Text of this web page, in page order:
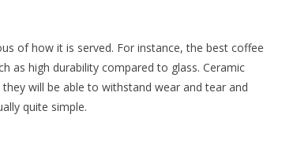
of how it is served. For instance, the best coffee
as high durability compared to glass. Ceramic
will be able to withstand wear and tear and
quite simple.